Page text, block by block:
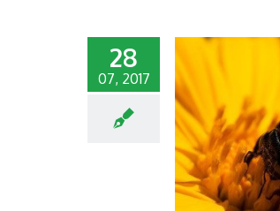
28
07, 2017